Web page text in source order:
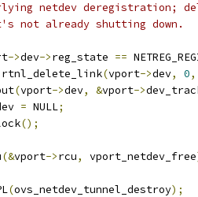
netdev deregistration;
not already shutting down.
->dev->reg_state ==
		rtnl_delete_link
(vport->dev, 0,
(vport->dev, &vport->
= NULL;
();
(&vport->rcu, vport_netdev_free
(ovs_netdev_tunnel_destroy);